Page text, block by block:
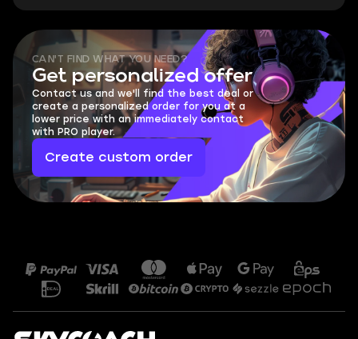
CAN'T FIND WHAT YOU NEED?
Get personalized offer
Contact us and we'll find the best deal or
create a personalized order for you at a
lower price with an immediately contact
with PRO player.
Create custom order